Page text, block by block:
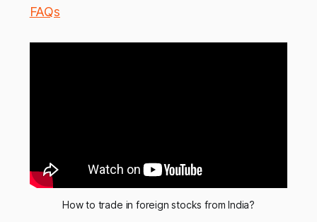
FAQs
How to trade in foreign stocks from India?